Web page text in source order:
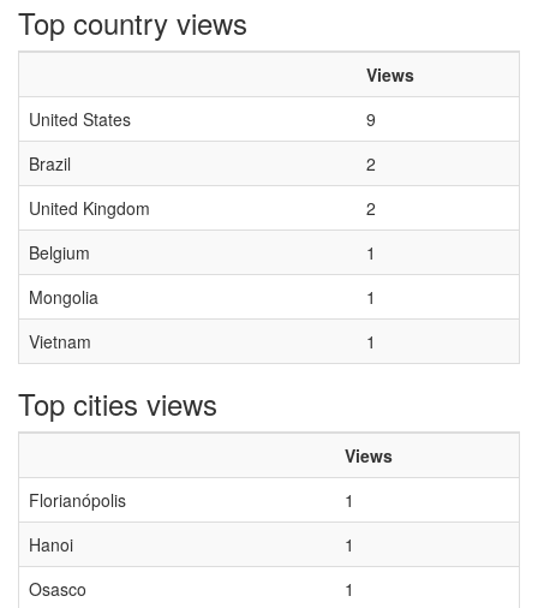
Top country views
Views
United States
9
Brazil
2
United Kingdom
2
Belgium
1
Mongolia
1
Vietnam
1
Top cities views
Views
Florianópolis
1
Hanoi
1
Osasco
1